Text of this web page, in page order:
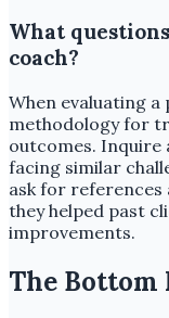
What
coach?
When evaluating
methodology for
outcomes. Inquire
facing similar
ask for references
they helped past
improvements.
The Bottom